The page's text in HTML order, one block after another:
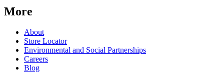
More
About
Store Locator
Environmental and Social Partnerships
Careers
Blog